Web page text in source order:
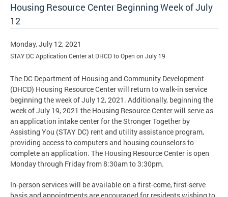
Housing Resource Center Beginning Week of July
12
Monday, July 12, 2021
STAY DC Application Center at DHCD to Open on July 19
The DC Department of Housing and Community Development
(DHCD) Housing Resource Center will return to walk-in service
beginning the week of July 12, 2021. Additionally, beginning the
week of July 19, 2021 the Housing Resource Center will serve as
an application intake center for the Stronger Together by
Assisting You (STAY DC) rent and utility assistance program,
providing access to computers and housing counselors to
complete an application. The Housing Resource Center is open
Monday through Friday from 8:30am to 3:30pm.
In-person services will be available on a first-come, first-serve